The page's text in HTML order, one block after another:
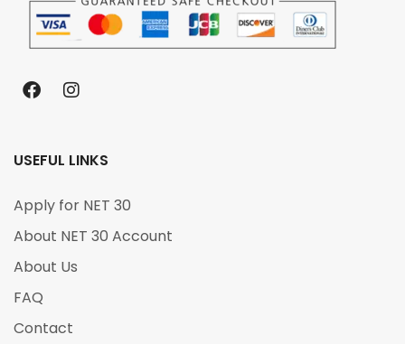
USEFUL LINKS
Apply for NET 30
About NET 30 Account
About Us
FAQ
Contact